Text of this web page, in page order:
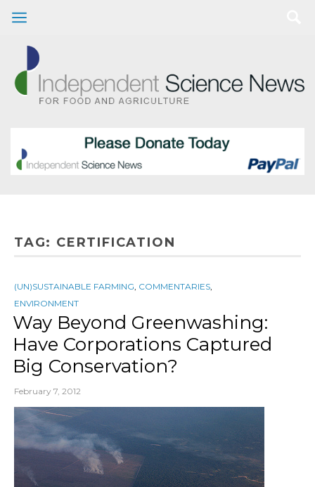
TAG: CERTIFICATION
(UN)SUSTAINABLE FARMING COMMENTARIES
ENVIRONMENT
Way Beyond Greenwashing:
Have Corporations Captured
Big Conservation?
February 7, 2012